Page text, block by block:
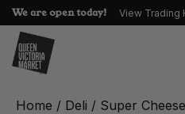
We are open today! View Trading
Home / Deli / Super